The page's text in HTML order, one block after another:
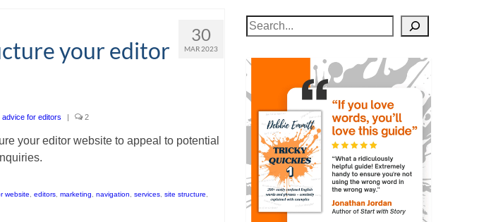
30
MAR 2023
your editor
advice for editors | 2
your editor website to appeal to potential
website editors, marketing navigation services, site structure
Search